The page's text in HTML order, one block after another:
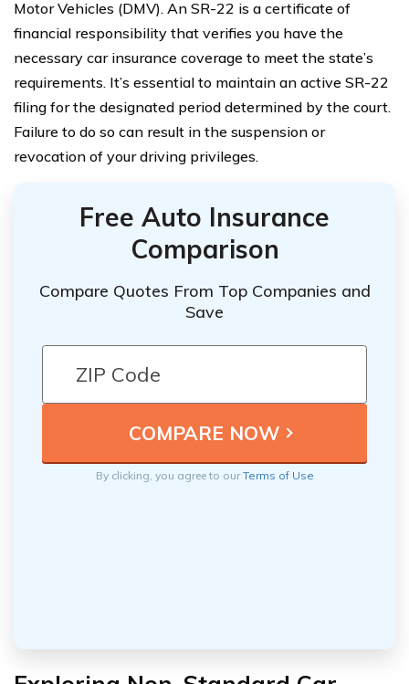
Motor Vehicles (DMV). An SR-22 is a certificate of
financial responsibility that verifies you have the
necessary car insurance coverage to meet the state’s
requirements. It’s essential to maintain an active SR-22
filing for the designated period determined by the court.
Failure to do so can result in the suspension or
revocation of your driving privileges.
Free Auto Insurance
Comparison
Compare Quotes From Top Companies and
Save
By clicking, you agree to ourTerms of Use